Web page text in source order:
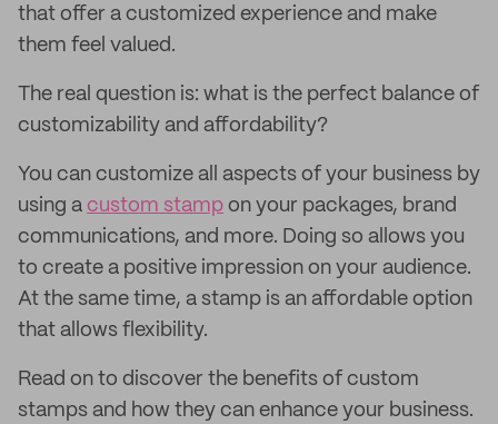
that offer a customized experience and make
them feel valued.
The real question is: what is the perfect balance of
customizability and affordability?
You can customize all aspects of your business by
using a custom stamp on your packages, brand
communications, and more. Doing so allows you
to create a positive impression on your audience.
At the same time, a stamp is an affordable option
that allows flexibility.
Read on to discover the benefits of custom
stamps and how they can enhance your business.